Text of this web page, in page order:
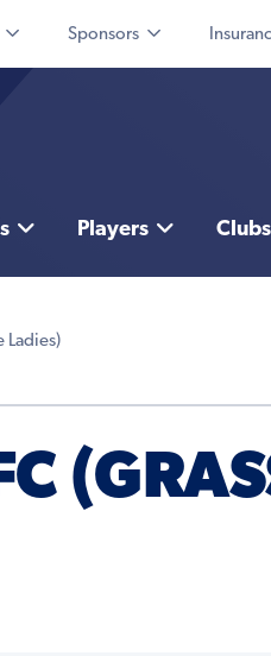
Sponsors
Players Clubs
Ladies)